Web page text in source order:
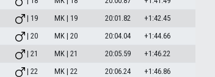
| 19 MK | 19 20:01.82
+1:42.45
| 20 MK | 20 20:04.04
+1:44.66
| 21 MK | 21 20:05.59
+1:46.22
| 22 MK | 22 20:06.24
+1:46.86